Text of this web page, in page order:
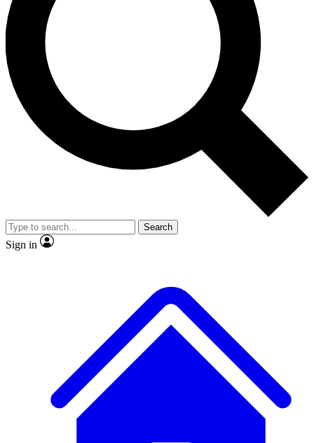
Unlimited access to our exclusive features, expert analysis and in-depth
interviews, all ad-free
Exclusive, original
Member-only
JOIN LIVE SCIENCE PRO
Search
Sign in